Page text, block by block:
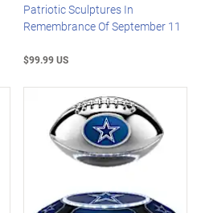
Patriotic Sculptures In
Remembrance Of September 11
$99.99 US